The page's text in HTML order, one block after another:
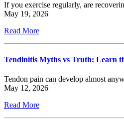
If you exercise regularly, are
May 19, 2026
Read More
Tendinitis Myths vs Truth: Learn
Tendon pain can develop almost
May 12, 2026
Read More